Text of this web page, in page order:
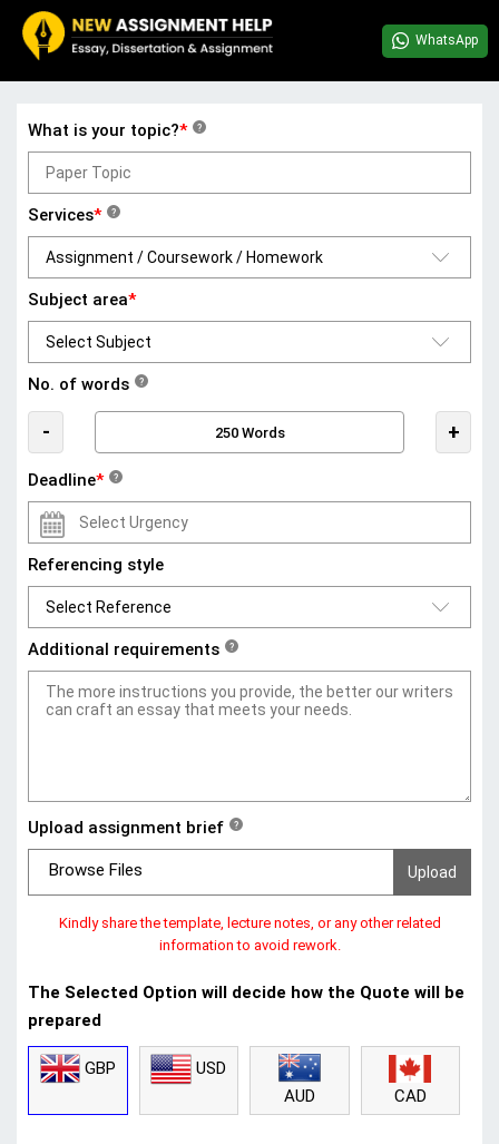
WhatsApp
What is your topic?* ?
Services* ?
Subject area*
No. of words ?
- +
Deadline* ?
Referencing style
Additional requirements ?
Upload assignment brief ?
Browse Files
Kindly share the template, lecture notes, or any other related
information to avoid rework.
The Selected Option will decide how the Quote will be
prepared
GBP
USD
AUD
CAD